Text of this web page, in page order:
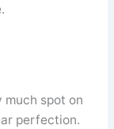
spot on
perfection.